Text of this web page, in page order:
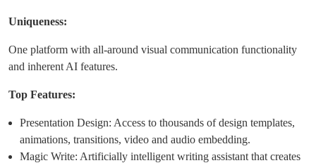
Uniqueness:
One platform with all-around visual communication functionality
and inherent AI features.
Top Features:
Presentation Design: Access to thousands of design templates,
animations, transitions, video and audio embedding.
Magic Write: Artificially intelligent writing assistant that creates